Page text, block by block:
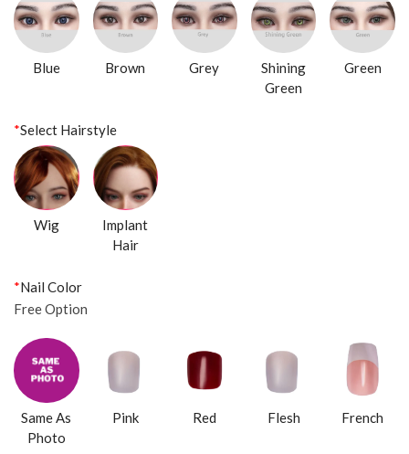
Blue Brown Grey
Shining
Green
Green
*Select Hairstyle
Wig
Implant
Hair
*Nail Color
Free Option
Same As
Photo
Pink Red Flesh French